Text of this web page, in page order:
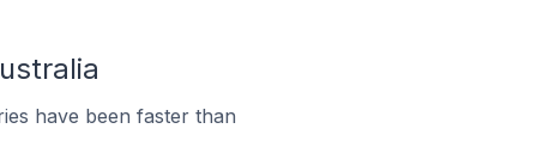
have been faster than